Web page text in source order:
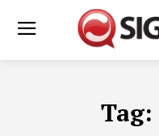
Tag: